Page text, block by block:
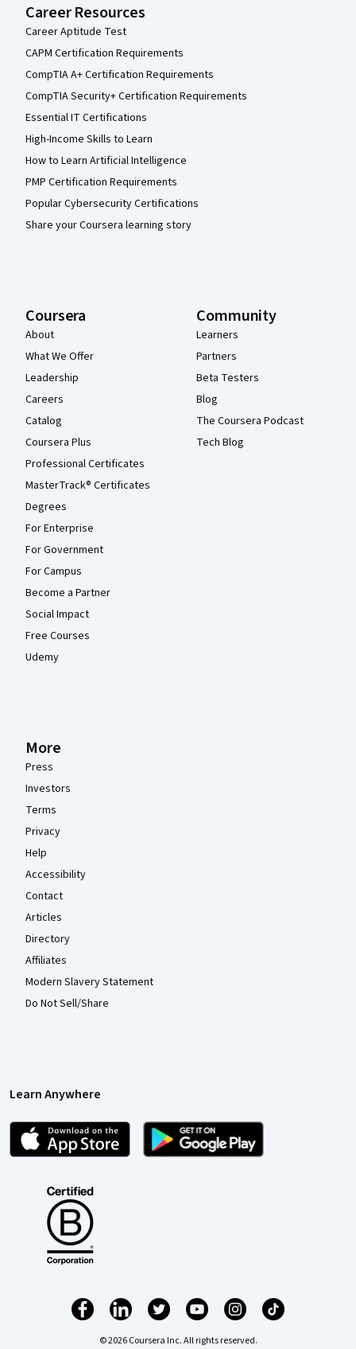
Career Resources
Career Aptitude Test
CAPM Certification Requirements
CompTIA A+ Certification Requirements
CompTIA Security+ Certification Requirements
Essential IT Certifications
High-Income Skills to Learn
How to Learn Artificial Intelligence
PMP Certification Requirements
Popular Cybersecurity Certifications
Share your Coursera learning story
Coursera
About
What We Offer
Leadership
Careers
Catalog
Coursera Plus
Professional Certificates
MasterTrack® Certificates
Degrees
For Enterprise
For Government
For Campus
Become a Partner
Social Impact
Free Courses
Udemy
Community
Learners
Partners
Beta Testers
Blog
The Coursera Podcast
Tech Blog
More
Press
Investors
Terms
Privacy
Help
Accessibility
Contact
Articles
Directory
Affiliates
Modern Slavery Statement
Do Not Sell/Share
Learn Anywhere
© 2026 Coursera Inc. All rights reserved.